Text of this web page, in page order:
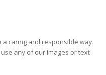
caring and responsible way.
any of our images or text